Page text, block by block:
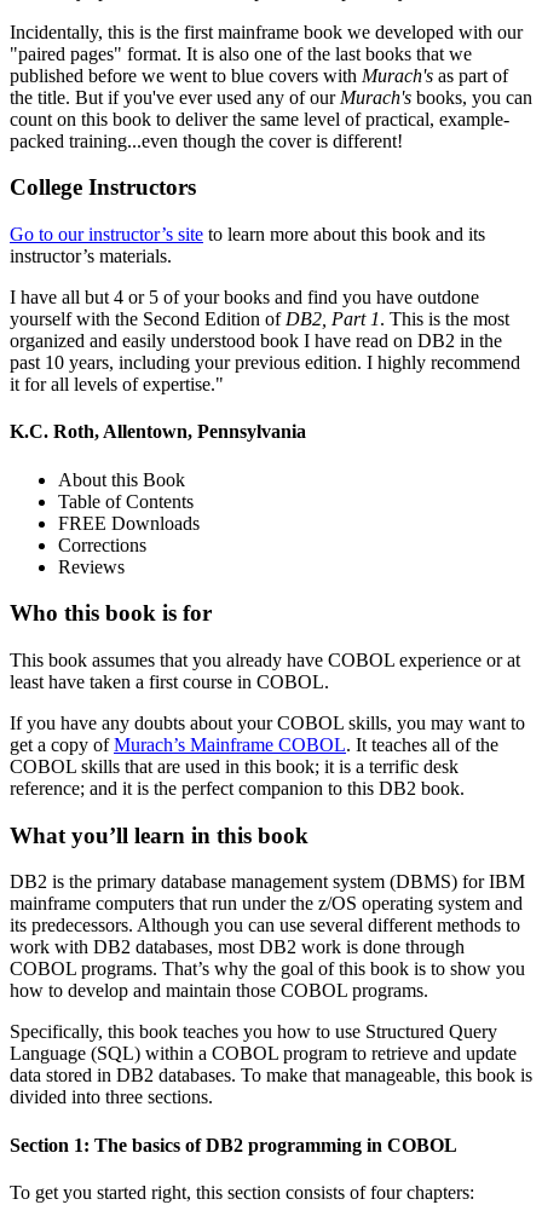
Incidentally, this is the first mainframe book we developed with our
"paired pages" format. It is also one of the last books that we
published before we went to blue covers with Murach's as part of
the title. But if you've ever used any of our Murach's books, you can
count on this book to deliver the same level of practical, example-
packed training...even though the cover is different!
College Instructors
Go to our instructor’s site to learn more about this book and its
instructor’s materials.
I have all but 4 or 5 of your books and find you have outdone
yourself with the Second Edition of DB2, Part 1. This is the most
organized and easily understood book I have read on DB2 in the
past 10 years, including your previous edition. I highly recommend
it for all levels of expertise."
K.C. Roth, Allentown, Pennsylvania
About this Book
Table of Contents
FREE Downloads
Corrections
Reviews
Who this book is for
This book assumes that you already have COBOL experience or at
least have taken a first course in COBOL.
If you have any doubts about your COBOL skills, you may want to
get a copy ofMurach’s Mainframe COBOL. It teaches all of the
COBOL skills that are used in this book; it is a terrific desk
reference; and it is the perfect companion to this DB2 book.
What you’ll learn in this book
DB2 is the primary database management system (DBMS) for IBM
mainframe computers that run under the z/OS operating system and
its predecessors. Although you can use several different methods to
work with DB2 databases, most DB2 work is done through
COBOL programs. That’s why the goal of this book is to show you
how to develop and maintain those COBOL programs.
Specifically, this book teaches you how to use Structured Query
Language (SQL) within a COBOL program to retrieve and update
data stored in DB2 databases. To make that manageable, this book is
divided into three sections.
Section 1: The basics of DB2 programming in COBOL
To get you started right, this section consists of four chapters: